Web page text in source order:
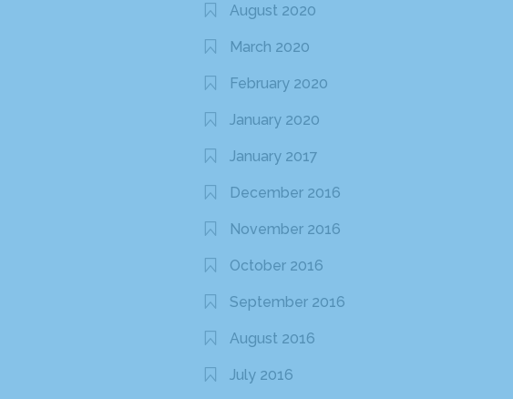
August 2020
March 2020
February 2020
January 2020
January 2017
December 2016
November 2016
October 2016
September 2016
August 2016
July 2016